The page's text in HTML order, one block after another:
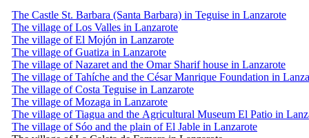
The Castle St. Barbara (Santa Barbara) in Teguise in Lanzarote
The village of Los Valles in Lanzarote
The village of El Mojón in Lanzarote
The village of Guatiza in Lanzarote
The village of Nazaret and the Omar Sharif house in Lanzarote
The village of Tahíche and the César Manrique Foundation in
The village of Costa Teguise in Lanzarote
The village of Mozaga in Lanzarote
The village of Tiagua and the Agricultural Museum El Patio in
The village of Sóo and the plain of El Jable in Lanzarote